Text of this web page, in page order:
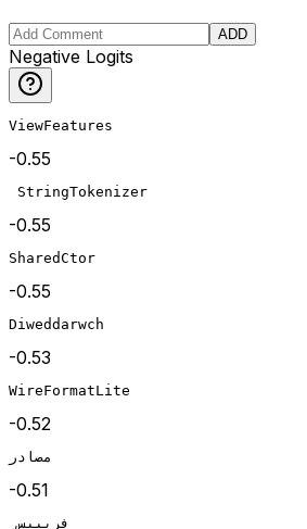
ADD
Negative Logits
ViewFeatures
-0.55
StringTokenizer
-0.55
SharedCtor
-0.55
Diweddarwch
-0.53
WireFormatLite
-0.52
مصادر
-0.51
فريبيس